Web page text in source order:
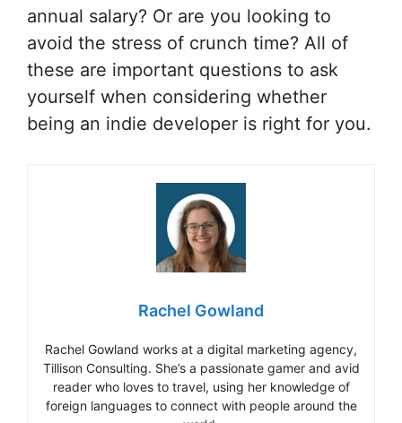
annual salary? Or are you looking to
avoid the stress of crunch time? All of
these are important questions to ask
yourself when considering whether
being an indie developer is right for you.
Rachel Gowland
Rachel Gowland works at a digital marketing agency,
Tillison Consulting. She’s a passionate gamer and avid
reader who loves to travel, using her knowledge of
foreign languages to connect with people around the